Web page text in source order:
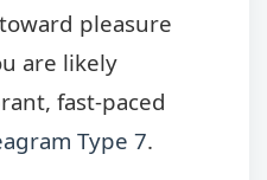
pleasure
are likely
fast-paced
Type 7.